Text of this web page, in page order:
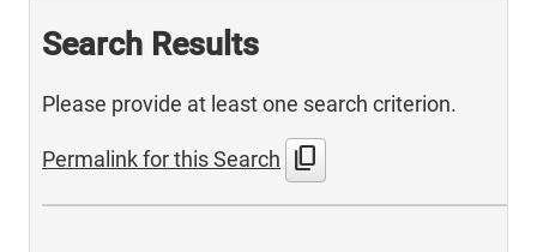
Search Results
Please provide at least one search criterion.
Permalink for this Search content_copy